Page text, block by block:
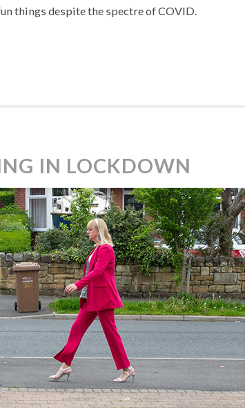
things despite the spectre of COVID.
IN LOCKDOWN